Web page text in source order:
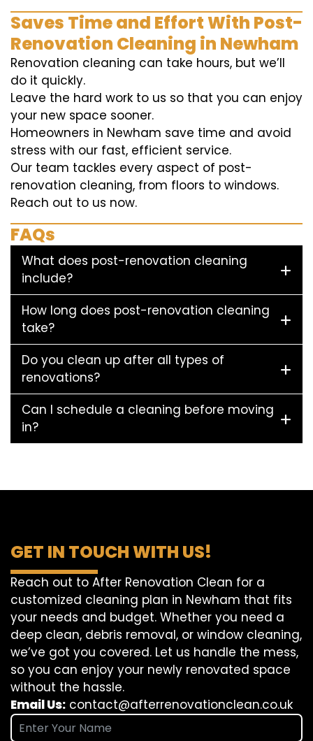
Saves Time and Effort With Post-
Renovation Cleaning in Newham
Renovation cleaning can take hours, but we’ll
do it quickly.
Leave the hard work to us so that you can enjoy
your new space sooner.
Homeowners in Newham save time and avoid
stress with our fast, efficient service.
Our team tackles every aspect of post-
renovation cleaning, from floors to windows.
Reach out to us now.
FAQs
What does post-renovation cleaning
include?
How long does post-renovation cleaning
take?
Do you clean up after all types of
renovations?
Can I schedule a cleaning before moving
in?
GET IN TOUCH WITH US!
Reach out to After Renovation Clean for a
customized cleaning plan in Newham that fits
your needs and budget. Whether you need a
deep clean, debris removal, or window cleaning,
we’ve got you covered. Let us handle the mess,
so you can enjoy your newly renovated space
without the hassle.
Email Us: contact@afterrenovationclean.co.uk